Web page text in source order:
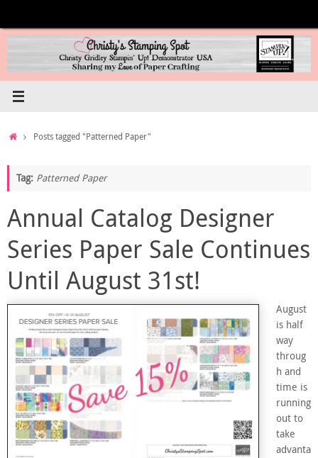
content
HomePosts tagged "Patterned Paper"
Tag: Patterned Paper
Annual Catalog Designer
Series Paper Sale Continues
Until August 31st!
August
is half
way
throug
h and
time is
running
out to
take
advanta